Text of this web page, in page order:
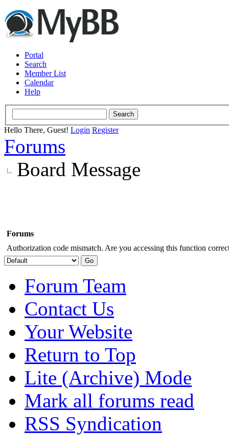
Portal
Search
Member List
Calendar
Help
Hello There, Guest! Login Register
Forums
Board Message
Forums
Authorization code mismatch. Are you accessing this function
Forum Team
Contact Us
Your Website
Return to Top
Lite (Archive) Mode
Mark all forums read
RSS Syndication